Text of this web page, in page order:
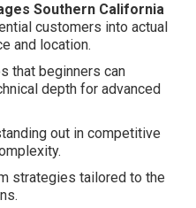
Southern California
customers into actual
and location.
that beginners can
depth for advanced
out in competitive
strategies tailored to the